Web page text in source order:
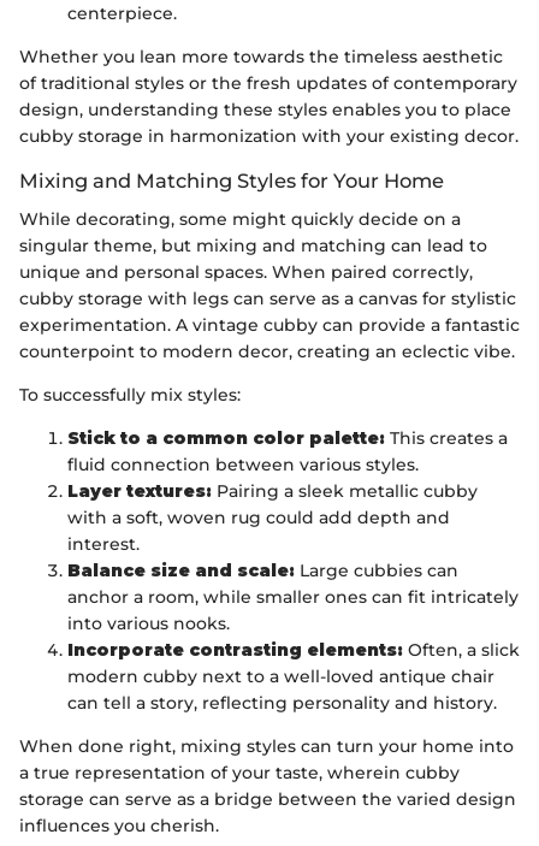
centerpiece.
Whether you lean more towards the timeless aesthetic
of traditional styles or the fresh updates of contemporary
design, understanding these styles enables you to place
cubby storage in harmonization with your existing decor.
Mixing and Matching Styles for Your Home
While decorating, some might quickly decide on a
singular theme, but mixing and matching can lead to
unique and personal spaces. When paired correctly,
cubby storage with legs can serve as a canvas for stylistic
experimentation. A vintage cubby can provide a fantastic
counterpoint to modern decor, creating an eclectic vibe.
To successfully mix styles:
Stick to a common color palette: This creates a
fluid connection between various styles.
Layer textures: Pairing a sleek metallic cubby
with a soft, woven rug could add depth and
interest.
Balance size and scale: Large cubbies can
anchor a room, while smaller ones can fit intricately
into various nooks.
Incorporate contrasting elements: Often, a slick
modern cubby next to a well-loved antique chair
can tell a story, reflecting personality and history.
When done right, mixing styles can turn your home into
a true representation of your taste, wherein cubby
storage can serve as a bridge between the varied design
influences you cherish.